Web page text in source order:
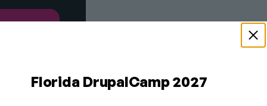
Day 3Florida DrupalCamp 2027